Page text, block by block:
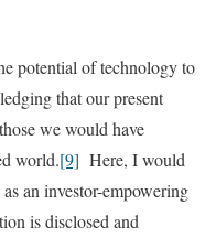
potential of technology to
that our present
we would have
world.[9] Here, I would
an investor-empowering
is disclosed and